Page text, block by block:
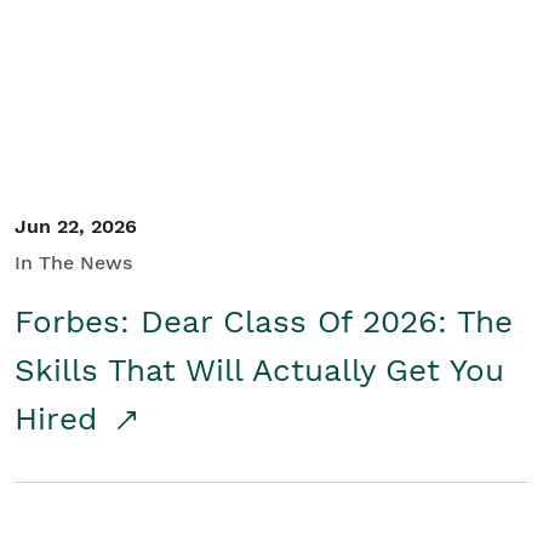
Jun 22, 2026
In The News
Forbes: Dear Class Of 2026: The
Skills That Will Actually Get You
Hired